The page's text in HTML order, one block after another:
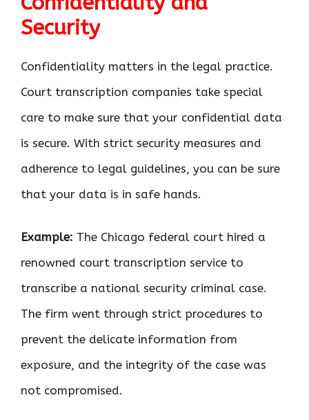
Security
Confidentiality matters in the legal practice.
Court transcription companies take special
care to make sure that your confidential data
is secure. With strict security measures and
adherence to legal guidelines, you can be sure
that your data is in safe hands.
Example: The Chicago federal court hired a
renowned court transcription service to
transcribe a national security criminal case.
The firm went through strict procedures to
prevent the delicate information from
exposure, and the integrity of the case was
not compromised.